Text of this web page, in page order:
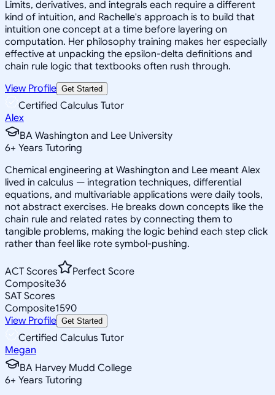
Limits, derivatives, and integrals each require a different
kind of intuition, and Rachelle's approach is to build that
intuition one concept at a time before layering on
computation. Her philosophy training makes her especially
effective at unpacking the epsilon-delta definitions and
chain rule logic that textbooks often rush through.
View Profile Get Started
Certified Calculus Tutor
Alex
BA Washington and Lee University
6+ Years Tutoring
Chemical engineering at Washington and Lee meant Alex
lived in calculus — integration techniques, differential
equations, and multivariable applications were daily tools,
not abstract exercises. He breaks down concepts like the
chain rule and related rates by connecting them to
tangible problems, making the logic behind each step click
rather than feel like rote symbol-pushing.
ACT Scores
Perfect Score
Composite36
SAT Scores
Composite1590
View Profile Get Started
Certified Calculus Tutor
Megan
BA Harvey Mudd College
6+ Years Tutoring